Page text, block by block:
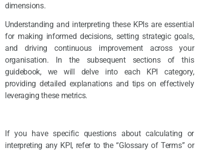
dimensions.
Understanding and interpreting these KPIs are essential
for making informed decisions, setting strategic goals,
and driving continuous improvement across your
organisation. In the subsequent sections of this
guidebook, we will delve into each KPI category,
providing detailed explanations and tips on effectively
leveraging these metrics.
If you have specific questions about calculating or
interpreting any KPI, refer to the “Glossary of Terms” or